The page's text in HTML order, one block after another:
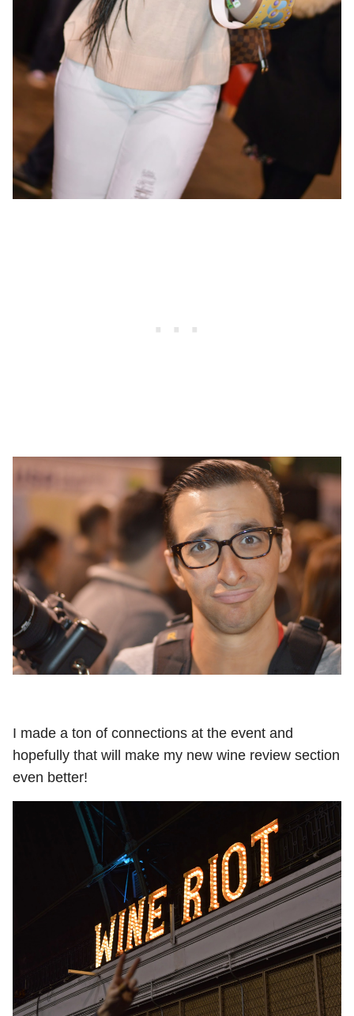
I made a ton of connections at the event and
hopefully that will make my new wine review section
even better!